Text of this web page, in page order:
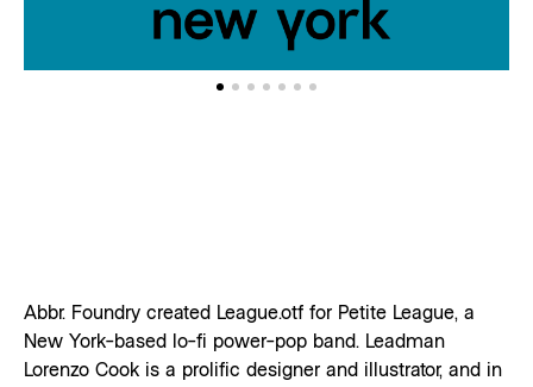
Abbr. Foundry created League.otf for Petite League, a
New York-based lo-fi power-pop band. Leadman
Lorenzo Cook is a prolific designer and illustrator, and in